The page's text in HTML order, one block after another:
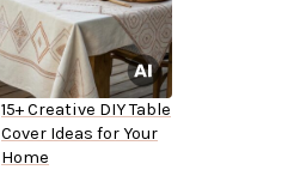
15+ Creative DIY Table
Cover Ideas for Your
Home